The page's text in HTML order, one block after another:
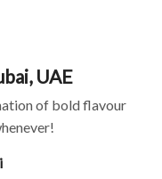
UAE
of bold flavour